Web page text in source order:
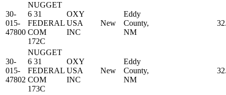
30-
015-
47800
NUGGET
6 31
FEDERAL
COM
172C
OXY
USA
INC
New
Eddy
County,
NM
30-
015-
47802
NUGGET
6 31
FEDERAL
COM
173C
OXY
USA
INC
New
Eddy
County,
NM